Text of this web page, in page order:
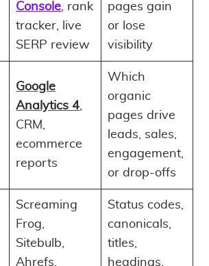
Console, rank
tracker, live
SERP review
pages gain
or lose
visibility
Google
Analytics 4,
CRM,
ecommerce
reports
Which
organic
pages drive
leads, sales,
engagement,
or drop-offs
Screaming
Frog,
Sitebulb,
Ahrefs,
Status codes,
canonicals,
titles,
headings,